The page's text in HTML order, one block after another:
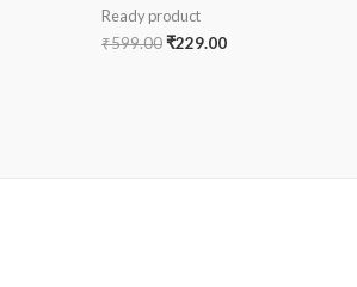
Ready product
₹599.00₹229.00